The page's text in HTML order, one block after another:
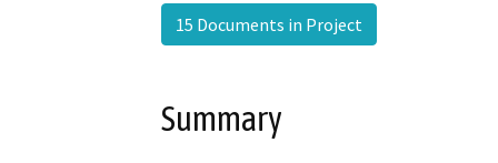
15 Documents in Project
Summary